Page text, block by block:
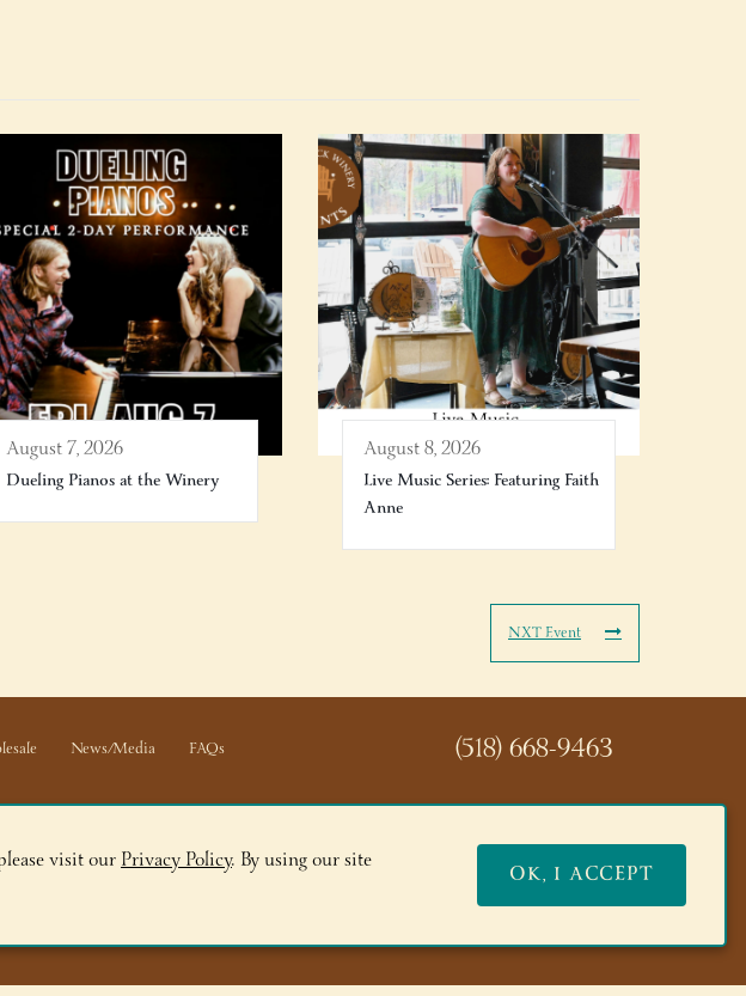
August 7, 2026
Dueling Pianos at the Winery
August 8, 2026
Live Music Series: Featuring Faith
Anne
NXT Event
News/Media
FAQs
(518) 668-9463
visit ourPrivacy Policy. By using our site OK, I ACCEPT